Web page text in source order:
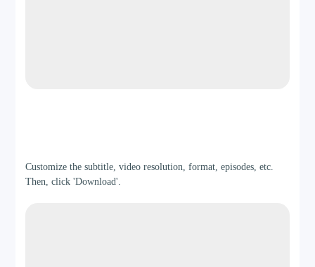
Customize the subtitle, video resolution, format, episodes, etc.
Then, click 'Download'.